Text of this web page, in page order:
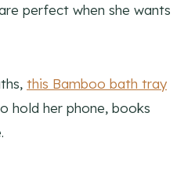
perfect when she wants
this Bamboo bath tray
hold her phone, books